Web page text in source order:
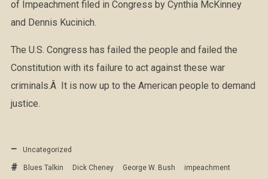
of Impeachment filed in Congress by Cynthia McKinney
and Dennis Kucinich.
The U.S. Congress has failed the people and failed the
Constitution with its failure to act against these war
criminals.Â It is now up to the American people to demand
justice.
Uncategorized
Blues Talkin Dick Cheney George W. Bush impeachment